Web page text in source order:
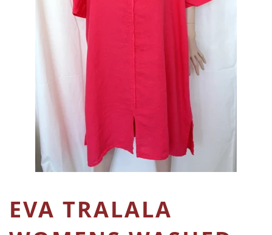
EVA TRALALA